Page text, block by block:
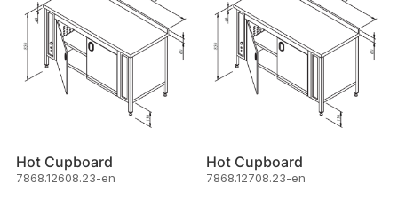
Hot Cupboard
7868.12608.23-en
Hot Cupboard
7868.12708.23-en